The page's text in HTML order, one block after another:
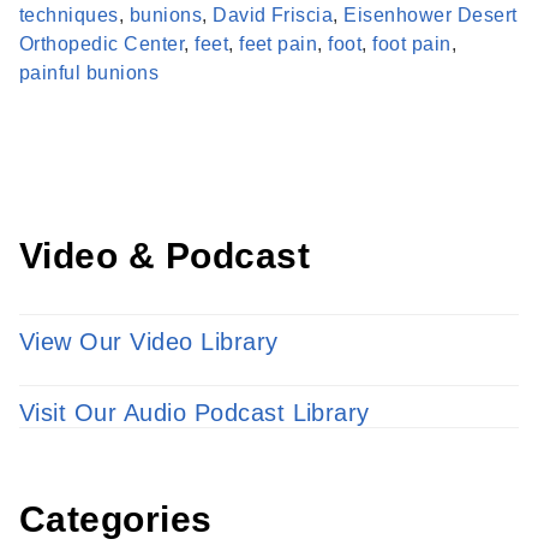
techniques, bunions, David Friscia, Eisenhower Desert
Orthopedic Center,feet,feet pain,foot,foot pain,
painful bunions
Find a Provider
Learn more about our providers.
Video & Podcast
View Our Video Library
Visit Our Audio Podcast Library
Categories